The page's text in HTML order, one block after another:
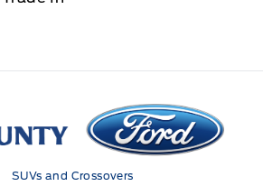
SUVs and Crossovers